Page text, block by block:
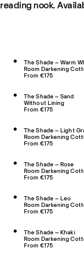
reading nook.
The Shade – Warm
Room Darkening
From €175
The Shade – Sand
Without Lining
From €175
The Shade – Light
Room Darkening
From €175
The Shade – Rose
Room Darkening
From €175
The Shade – Leo
Room Darkening
From €175
The Shade – Khaki
Room Darkening
From €175